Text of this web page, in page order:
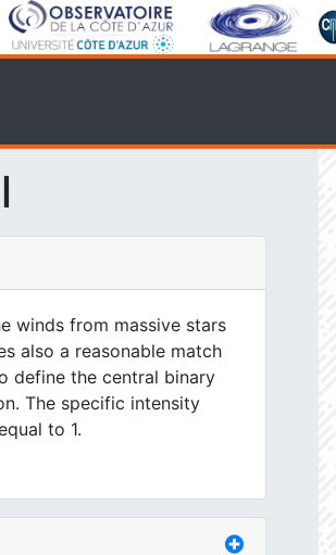
winds from massive stars
also a reasonable match
define the central binary
The specific intensity
to 1.